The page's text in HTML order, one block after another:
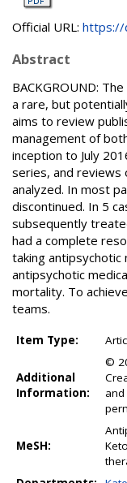
Official URL: https://
Abstract
BACKGROUND:
a rare, but
aims to review
management of
inception to July
series, and reviews
analyzed. In most
discontinued. In 5
subsequently
had a complete
taking antipsychotic
antipsychotic
mortality. To
teams.
Item Type:
Additional
Information:
©
MeSH: